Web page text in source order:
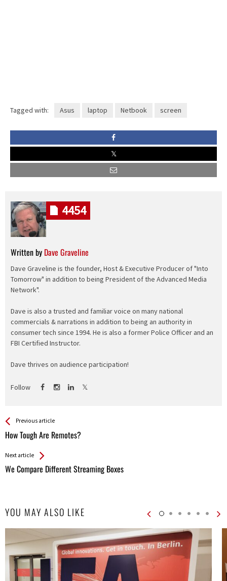
Tagged with: Asus laptop Netbook screen
Written by Dave Graveline
Dave Graveline is the founder, Host & Executive Producer of "Into
Tomorrow" in addition to being President of the Advanced Media
Network".
Dave is also a trusted and familiar voice on many national
commercials & narrations in addition to being an authority in
consumer tech since 1994. He is also a former Police Officer and an
FBI Certified Instructor.
Dave thrives on audience participation!
Follow
4454
See more
Previous article
How Tough Are Remotes?
Back
All
Next article
We Compare Different Streaming Boxes
YOU MAY ALSO LIKE